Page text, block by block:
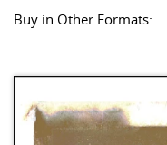
Buy in Other Formats: